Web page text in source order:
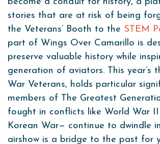
stories that are at risk of being
the Veterans’ Booth to the STEM
part of Wings Over Camarillo is
preserve valuable history while
generation of aviators. This year’s
War Veterans, holds particular
members of The Greatest
fought in conflicts like World War
Korean War— continue to dwindle
airshow is a bridge to the past for